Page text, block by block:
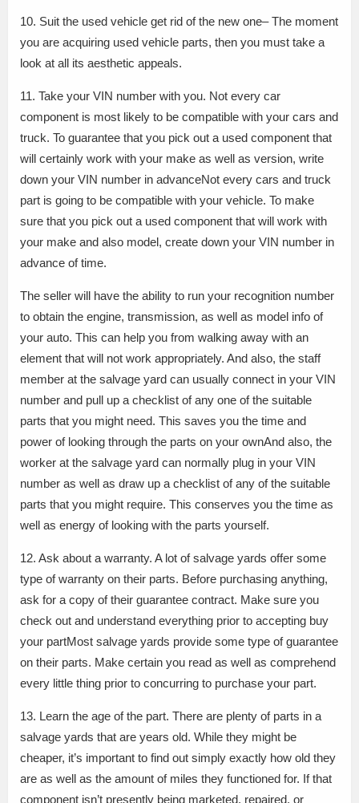
10. Suit the used vehicle get rid of the new one– The moment
you are acquiring used vehicle parts, then you must take a
look at all its aesthetic appeals.
11. Take your VIN number with you. Not every car
component is most likely to be compatible with your cars and
truck. To guarantee that you pick out a used component that
will certainly work with your make as well as version, write
down your VIN number in advanceNot every cars and truck
part is going to be compatible with your vehicle. To make
sure that you pick out a used component that will work with
your make and also model, create down your VIN number in
advance of time.
The seller will have the ability to run your recognition number
to obtain the engine, transmission, as well as model info of
your auto. This can help you from walking away with an
element that will not work appropriately. And also, the staff
member at the salvage yard can usually connect in your VIN
number and pull up a checklist of any one of the suitable
parts that you might need. This saves you the time and
power of looking through the parts on your ownAnd also, the
worker at the salvage yard can normally plug in your VIN
number as well as draw up a checklist of any of the suitable
parts that you might require. This conserves you the time as
well as energy of looking with the parts yourself.
12. Ask about a warranty. A lot of salvage yards offer some
type of warranty on their parts. Before purchasing anything,
ask for a copy of their guarantee contract. Make sure you
check out and understand everything prior to accepting buy
your partMost salvage yards provide some type of guarantee
on their parts. Make certain you read as well as comprehend
every little thing prior to concurring to purchase your part.
13. Learn the age of the part. There are plenty of parts in a
salvage yards that are years old. While they might be
cheaper, it’s important to find out simply exactly how old they
are as well as the amount of miles they functioned for. If that
component isn’t presently being marketed, repaired, or